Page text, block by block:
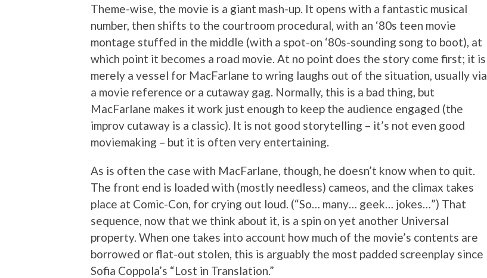
Theme-wise, the movie is a giant mash-up. It opens with a fantastic musical
number, then shifts to the courtroom procedural, with an ‘80s teen movie
montage stuffed in the middle (with a spot-on ‘80s-sounding song to boot), at
which point it becomes a road movie. At no point does the story come first; it is
merely a vessel for MacFarlane to wring laughs out of the situation, usually via
a movie reference or a cutaway gag. Normally, this is a bad thing, but
MacFarlane makes it work just enough to keep the audience engaged (the
improv cutaway is a classic). It is not good storytelling – it’s not even good
moviemaking – but it is often very entertaining.
As is often the case with MacFarlane, though, he doesn’t know when to quit.
The front end is loaded with (mostly needless) cameos, and the climax takes
place at Comic-Con, for crying out loud. (“So… many… geek… jokes…”) That
sequence, now that we think about it, is a spin on yet another Universal
property. When one takes into account how much of the movie’s contents are
borrowed or flat-out stolen, this is arguably the most padded screenplay since
Sofia Coppola’s “Lost in Translation.”